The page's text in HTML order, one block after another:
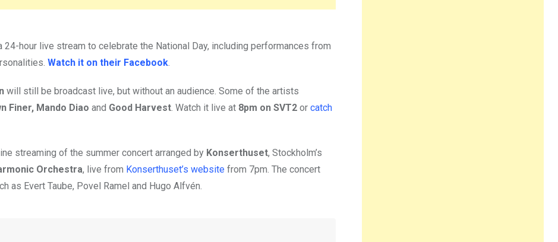
24-hour live stream to celebrate the National Day, including performances from
Watch it on their Facebook.
will still be broadcast live, but without an audience. Some of the artists
Finer, Mando Diao and Good Harvest. Watch it live at 8pm on SVT2 or catch
streaming of the summer concert arranged by Konserthuset, Stockholm’s
Orchestra, live from Konserthuset’s website from 7pm. The concert
Evert Taube, Povel Ramel and Hugo Alfvén.